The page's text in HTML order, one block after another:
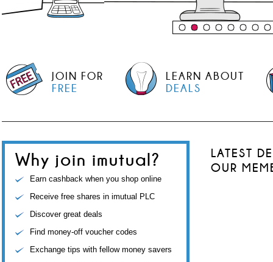
JOIN FOR
FREE
LEARN ABOUT
DEALS
Why join imutual?
Earn cashback when you shop online
Receive free shares in imutual PLC
Discover great deals
Find money-off voucher codes
Exchange tips with fellow money savers
LATEST
OUR